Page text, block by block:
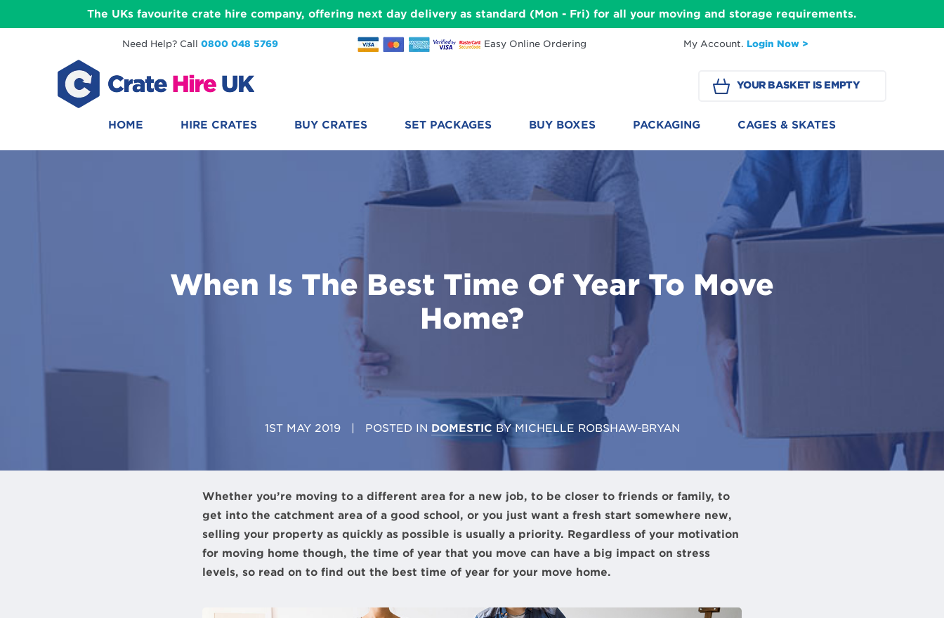
The UKs favourite crate hire company, offering next day delivery as standard (Mon - Fri) for all your moving and storage requirements.
Need Help? Call 0800 048 5769 Easy Online Ordering My Account. Login Now >
YOUR BASKET IS EMPTY
HOME HIRE CRATES BUY CRATES SET PACKAGES BUY BOXES PACKAGING CAGES & SKATES
When Is The Best Time Of Year To Move
Home?
1ST MAY 2019 | POSTED IN DOMESTIC BYMICHELLE ROBSHAW-BRYAN
Whether you’re moving to a different area for a new job, to be closer to friends or family, to
get into the catchment area of a good school, or you just want a fresh start somewhere new,
selling your property as quickly as possible is usually a priority. Regardless of your motivation
for moving home though, the time of year that you move can have a big impact on stress
levels, so read on to find out the best time of year for your move home.